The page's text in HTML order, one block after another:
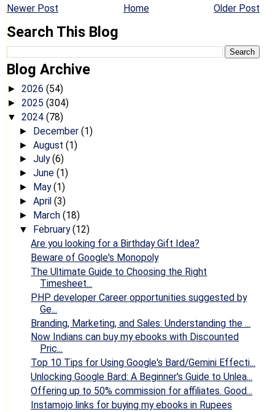
Newer Post Older Post
Home
Search This Blog
Blog Archive
► 2026 (54)
► 2025 (304)
▼ 2024 (78)
► December (1)
► August (1)
► July(6)
► June (1)
► May(1)
► April (3)
► March (18)
▼ February(12)
Are you looking for a Birthday Gift Idea?
Beware of Google's Monopoly
The Ultimate Guide to Choosing the Right
Timesheet...
PHP developer Career opportunities suggested by
Ge...
Branding, Marketing, and Sales: Understanding the ...
Now Indians can buy my ebooks with Discounted
Pric...
Top 10 Tips for Using Google's Bard/Gemini Effecti...
Unlocking Google Bard: A Beginner's Guide to Unlea...
Offering up to 50% commission for affiliates. Good...
Instamojo links for buying my ebooks in Rupees